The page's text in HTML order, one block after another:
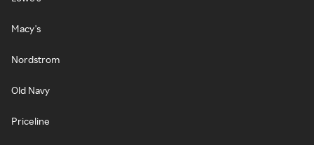
Macy's
Nordstrom
Old Navy
Priceline